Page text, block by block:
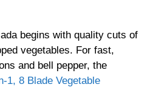
begins with quality cuts of
vegetables. For fast,
and bell pepper, the
1, 8 Blade Vegetable